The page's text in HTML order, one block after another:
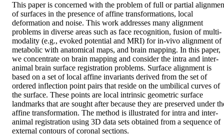
This paper is concerned with the problem of full or partial
of surfaces in the presence of affine transformations, local
deformation and noise. This work addresses many alignment
problems in diverse areas such as face recognition, fusion of multi-
modality (e.g., evoked potential and MRI) for in-vivo alignment of
metabolic with anatomical maps, and brain mapping. In this paper,
we concentrate on brain mapping and consider the intra and inter-
animal brain surface registration problems. Surface alignment is
based on a set of local affine invariants derived from the set of
ordered inflection point pairs that reside on the umbilical curves of
the surface. These points are local intrinsic geometric surface
landmarks that are sought after because they are preserved under
affine transformation. The method is illustrated for intra and inter-
animal registration using 3D data sets obtained from a sequence of
external contours of coronal sections.